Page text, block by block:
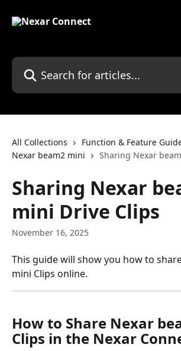
Search for articles...
All Collections
Function & Feature
Nexar beam2 mini
Sharing Nexar
Sharing Nexar
mini Drive Clips
November 16, 2025
This guide will show you how to
mini Clips online.
How to Share Nexar
Clips in the Nexar